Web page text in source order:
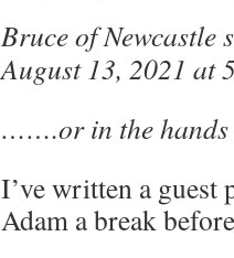
Bruce of Newcastle
August 13, 2021 at
…….or in the
I’ve written a
Adam a break